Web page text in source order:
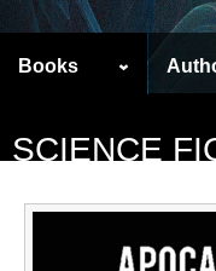
Books
SCIENCE